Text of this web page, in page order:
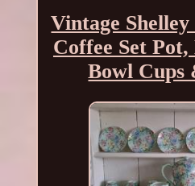
Vintage
Coffee Set
Bowl Cups